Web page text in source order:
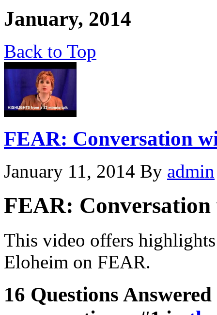
January, 2014
Back to Top
FEAR: Conversation
January 11, 2014 By admin
FEAR:
This video offers
Eloheim on FEAR.
16 Questions